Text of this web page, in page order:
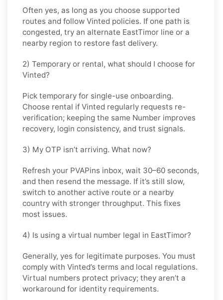
Often yes, as long as you choose supported
routes and follow Vinted policies. If one path is
congested, try an alternate EastTimor line or a
nearby region to restore fast delivery.
2) Temporary or rental, what should I choose for
Vinted?
Pick temporary for single-use onboarding.
Choose rental if Vinted regularly requests re-
verification; keeping the same Number improves
recovery, login consistency, and trust signals.
3) My OTP isn’t arriving. What now?
Refresh your PVAPins inbox, wait 30–60 seconds,
and then resend the message. If it’s still slow,
switch to another active route or a nearby
country with stronger throughput. This fixes
most issues.
4) Is using a virtual number legal in EastTimor?
Generally, yes for legitimate purposes. You must
comply with Vinted’s terms and local regulations.
Virtual numbers protect privacy; they aren’t a
workaround for identity requirements.